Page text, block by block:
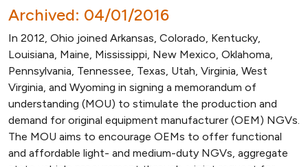
Archived: 04/01/2016
In 2012, Ohio joined Arkansas, Colorado, Kentucky,
Louisiana, Maine, Mississippi, New Mexico, Oklahoma,
Pennsylvania, Tennessee, Texas, Utah, Virginia, West
Virginia, and Wyoming in signing a memorandum of
understanding (MOU) to stimulate the production and
demand for original equipment manufacturer (OEM) NGVs.
The MOU aims to encourage OEMs to offer functional
and affordable light- and medium-duty NGVs, aggregate